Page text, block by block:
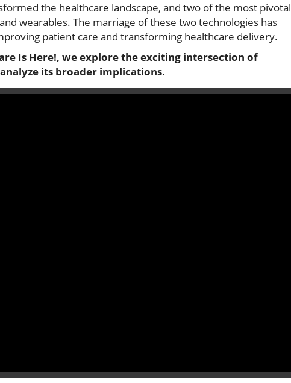
the healthcare landscape, and two of the most pivotal
wearables. The marriage of these two technologies has
patient care and transforming healthcare delivery.
Is Here!, we explore the exciting intersection of
its broader implications.